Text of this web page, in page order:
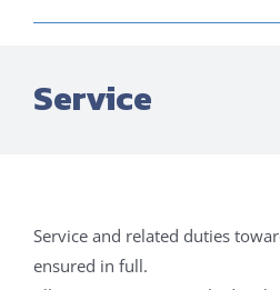
Service
Service and related duties
ensured in full.